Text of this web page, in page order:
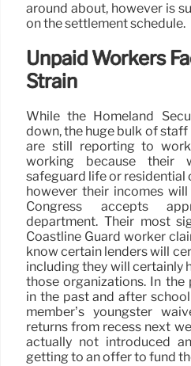
around about, however is
on the settlement schedule.
Unpaid Workers
Strain
While the Homeland
down, the huge bulk of
are still reporting to
working because their
safeguard life or residential
however their incomes
Congress accepts
department. Their most
Coastline Guard worker
know certain lenders will
including they will certainly
those organizations. In the
in the past and after
member’s youngster
returns from recess next
actually not introduced
getting to an offer to fund